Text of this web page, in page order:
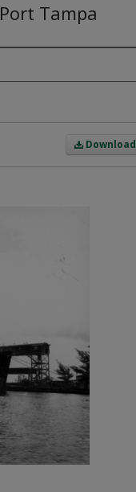
Tampa
Download